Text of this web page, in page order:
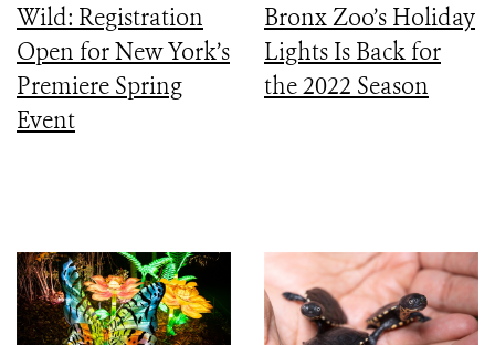
Wild: Registration
Open for New York’s
Premiere Spring
Event
Bronx Zoo’s Holiday
Lights Is Back for
the 2022 Season